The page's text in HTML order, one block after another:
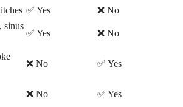
✅ Yes
❌ No
sinus
✅ Yes ❌ No
❌ No ✅ Yes
❌ No ✅ Yes